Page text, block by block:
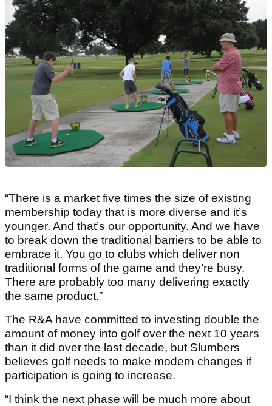
“There is a market five times the size of existing
membership today that is more diverse and it’s
younger. And that’s our opportunity. And we have
to break down the traditional barriers to be able to
embrace it. You go to clubs which deliver non
traditional forms of the game and they’re busy.
There are probably too many delivering exactly
the same product.”
The R&A have committed to investing double the
amount of money into golf over the next 10 years
than it did over the last decade, but Slumbers
believes golf needs to make modern changes if
participation is going to increase.
“I think the next phase will be much more about